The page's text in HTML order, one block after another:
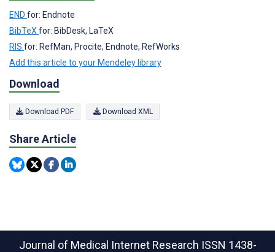
END for: Endnote
BibTeXfor: BibDesk, LaTeX
RIS for: RefMan, Procite, Endnote, RefWorks
Add this article to your Mendeley library
Download
Download PDF Download XML
Share Article
Journal of Medical Internet Research ISSN 1438-